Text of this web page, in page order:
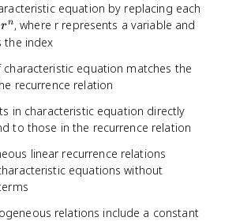
equation by replacing each
r
^
rn, where r represents a variable and
the index
characteristic equation matches the
recurrence relation
in characteristic equation directly
to those in the recurrence relation
linear recurrence relations
equations without
relations include a constant